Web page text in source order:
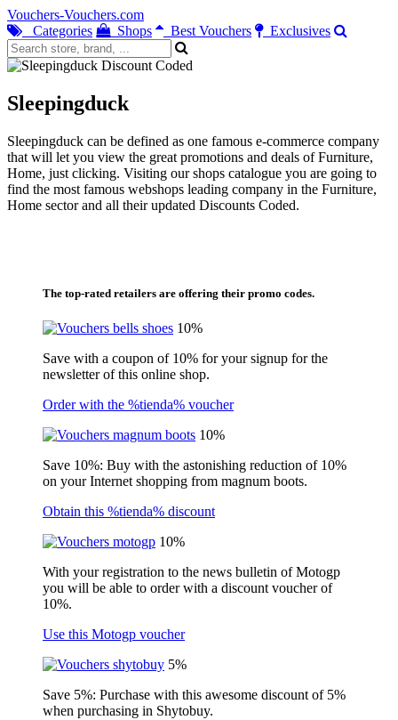
Vouchers-Vouchers.com
Categories
Shops Best Vouchers Exclusives
Sleepingduck
Sleepingduck can be defined as one famous e-commerce company
that will let you view the great promotions and deals of Furniture,
Home, just clicking. Visiting our shops catalogue you are going to
find the most famous webshops leading company in the Furniture,
Home sector and all their updated Discounts Coded.
The top-rated retailers are offering their promo codes.
10%
Save with a coupon of 10% for your signup for the
newsletter of this online shop.
Order with the %tienda% voucher
10%
Save 10%: Buy with the astonishing reduction of 10%
on your Internet shopping from magnum boots.
Obtain this %tienda% discount
10%
With your registration to the news bulletin of Motogp
you will be able to order with a discount voucher of
10%.
Use this Motogp voucher
5%
Save 5%: Purchase with this awesome discount of 5%
when purchasing in Shytobuy.